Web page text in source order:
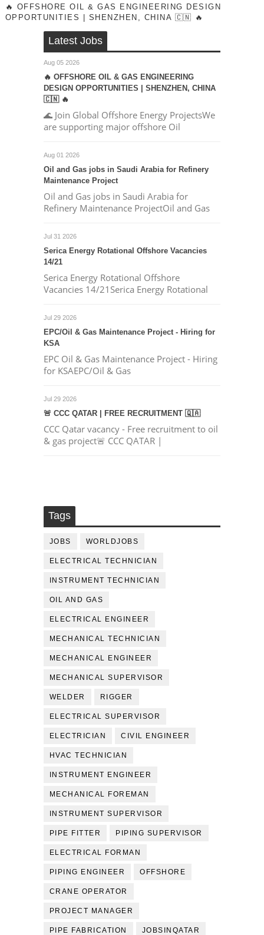
🔥 OFFSHORE OIL & GAS ENGINEERING DESIGN
OPPORTUNITIES | SHENZHEN, CHINA 🇨🇳 🔥
Latest Jobs
Aug 05 2026
🔥 OFFSHORE OIL & GAS ENGINEERING
DESIGN OPPORTUNITIES | SHENZHEN, CHINA
🇨🇳 🔥
🌊 Join Global Offshore Energy ProjectsWe
are supporting major offshore Oil
Aug 01 2026
Oil and Gas jobs in Saudi Arabia for Refinery
Maintenance Project
Oil and Gas jobs in Saudi Arabia for
Refinery Maintenance ProjectOil and Gas
Jul 31 2026
Serica Energy Rotational Offshore Vacancies
14/21
Serica Energy Rotational Offshore
Vacancies 14/21Serica Energy Rotational
Jul 29 2026
EPC/Oil & Gas Maintenance Project - Hiring for
KSA
EPC Oil & Gas Maintenance Project - Hiring
for KSAEPC/Oil & Gas
Jul 29 2026
🚨 CCC QATAR | FREE RECRUITMENT 🇶🇦
CCC Qatar vacancy - Free recruitment to oil
& gas project🚨 CCC QATAR |
Tags
JOBS WORLDJOBS
ELECTRICAL TECHNICIAN
INSTRUMENT TECHNICIAN
OIL AND GAS
ELECTRICAL ENGINEER
MECHANICAL TECHNICIAN
MECHANICAL ENGINEER
MECHANICAL SUPERVISOR
WELDER RIGGER
ELECTRICAL SUPERVISOR
ELECTRICIAN CIVIL ENGINEER
HVAC TECHNICIAN
INSTRUMENT ENGINEER
MECHANICAL FOREMAN
INSTRUMENT SUPERVISOR
PIPE FITTER PIPING SUPERVISOR
ELECTRICAL FORMAN
PIPING ENGINEER OFFSHORE
CRANE OPERATOR
PROJECT MANAGER
PIPE FABRICATION JOBSINQATAR